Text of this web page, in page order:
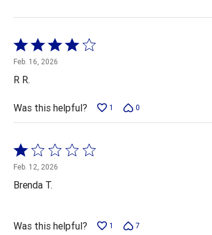
Rated
4
out
of
5
Feb. 16, 2026
R R.
Was this helpful? 1 0
Rated
1
out
of
Feb. 12, 2026
Brenda T.
Was this helpful? 1 7